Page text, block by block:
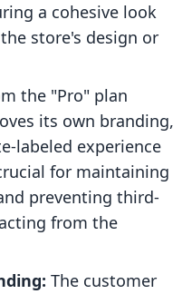
a cohesive look
store's design or
the "Pro" plan
its own branding,
labeled experience
for maintaining
preventing third-
from the
The customer